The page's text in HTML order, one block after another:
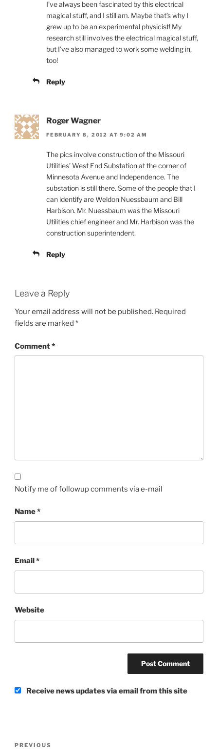
I’ve always been fascinated by this electrical
magical stuff, and I still am. Maybe that’s why I
grew up to be an experimental physicist! My
research still involves the electrical magical stuff,
but I’ve also managed to work some welding in,
too!
Reply
Roger Wagner
FEBRUARY 8, 2012 AT 9:02 AM
The pics involve construction of the Missouri
Utilities’ West End Substation at the corner of
Minnesota Avenue and Independence. The
substation is still there. Some of the people that I
can identify are Weldon Nuessbaum and Bill
Harbison. Mr. Nuessbaum was the Missouri
Utilities chief engineer and Mr. Harbison was the
construction superintendent.
Reply
Leave a Reply
Your email address will not be published. Required
fields are marked *
Comment*
Notify me of followup comments via e-mail
Name*
Email*
Website
Receive news updates via email from this site
Previous
PREVIOUS